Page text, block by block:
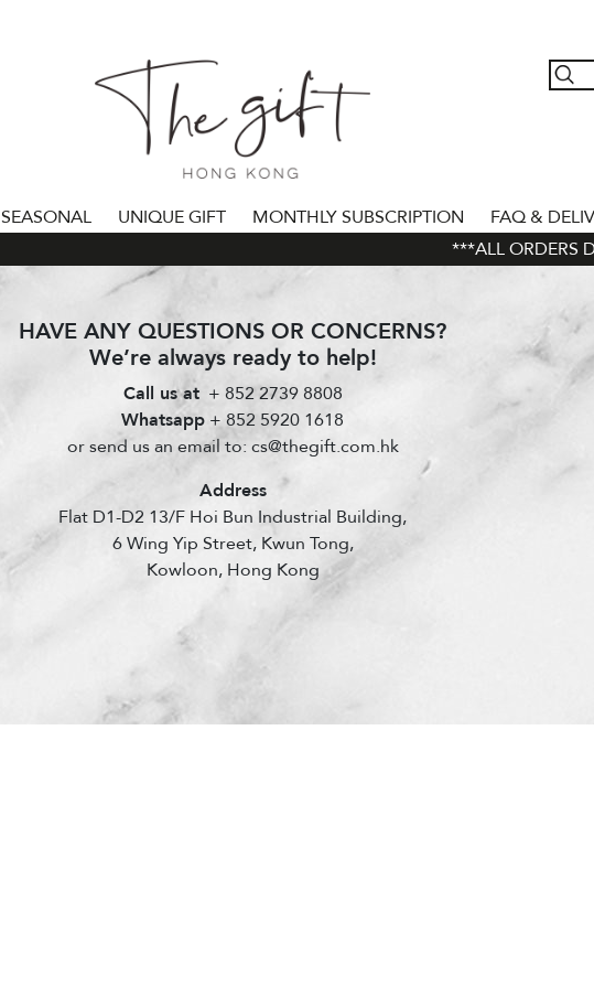
SEASONAL UNIQUE GIFT MONTHLY SUBSCRIPTION FAQ &
***ALL ORDERS
HAVE ANY QUESTIONS OR CONCERNS?
We’re always ready to help!
Call us at+ 852 2739 8808
Whatsapp + 852 5920 1618
or send us an email to: cs@thegift.com.hk
Address
Flat D1-D2 13/F Hoi Bun Industrial Building,
6 Wing Yip Street, Kwun Tong,
Kowloon, Hong Kong